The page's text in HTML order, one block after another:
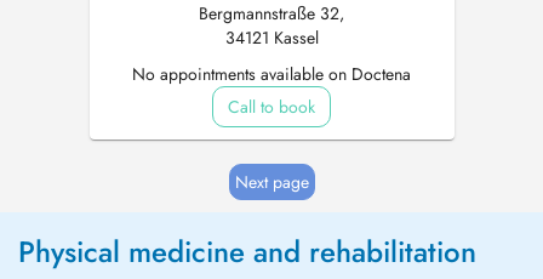
Bergmannstraße 32,
34121 Kassel
No appointments available on Doctena
Call to book
Next page
Physical medicine and rehabilitation